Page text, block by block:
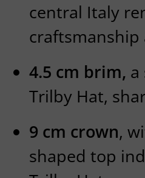
central Italy
4.5 cm brim, a
Trilby Hat,
9 cm crown,
shaped top